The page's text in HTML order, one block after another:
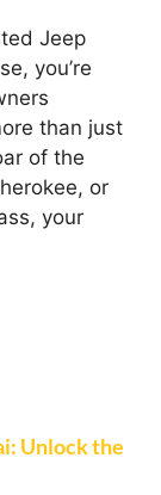
Jeep
you’re
than just
of the
or
your
Unlock the